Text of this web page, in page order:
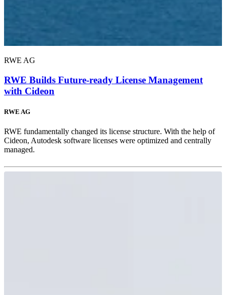
RWE AG
RWE Builds Future-ready License Management
with Cideon
RWE AG
RWE fundamentally changed its license structure. With the help of
Cideon, Autodesk software licenses were optimized and centrally
managed.